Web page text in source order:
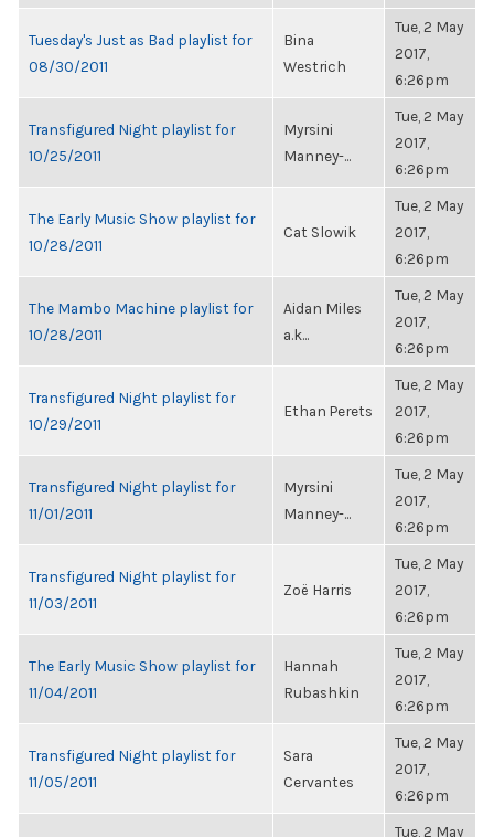
Tuesday's Just as Bad playlist for
08/30/2011
Bina
Westrich
Tue, 2 May
2017,
6:26pm
Transfigured Night playlist for
10/25/2011
Myrsini
Manney-...
Tue, 2 May
2017,
6:26pm
The Early Music Show playlist for
10/28/2011
Cat Slowik
Tue, 2 May
2017,
6:26pm
The Mambo Machine playlist for
10/28/2011
Aidan Miles
a.k...
Tue, 2 May
2017,
6:26pm
Transfigured Night playlist for
10/29/2011
Ethan Perets
Tue, 2 May
2017,
6:26pm
Transfigured Night playlist for
11/01/2011
Myrsini
Manney-...
Tue, 2 May
2017,
6:26pm
Transfigured Night playlist for
11/03/2011
Zoë Harris
Tue, 2 May
2017,
6:26pm
The Early Music Show playlist for
11/04/2011
Hannah
Rubashkin
Tue, 2 May
2017,
6:26pm
Transfigured Night playlist for
11/05/2011
Sara
Cervantes
Tue, 2 May
2017,
6:26pm
Tue, 2 May